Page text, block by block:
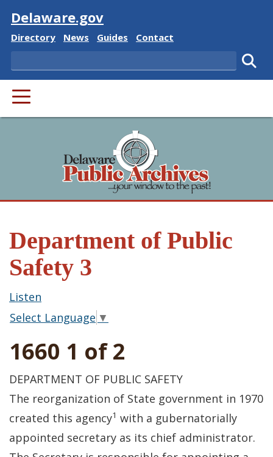
Visit
Delaware.gov
Delaware State
Directory Delaware State
News Delaware State
Guides Delaware State
Contact
Search
PRIMARY MENU
Department of Public
Safety 3
Listen
Select Language ▼
1660 1 of 2
DEPARTMENT OF PUBLIC SAFETY
The reorganization of State government in 1970
created this agency1 with a gubernatorially
appointed secretary as its chief administrator.